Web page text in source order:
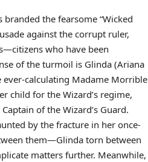
branded the fearsome “Wicked
against the corrupt ruler,
who have been
of the turmoil is Glinda (Ariana
calculating Madame Morrible
child for the Wizard’s regime,
of the Wizard’s Guard.
by the fracture in her once-
them—Glinda torn between
matters further. Meanwhile,